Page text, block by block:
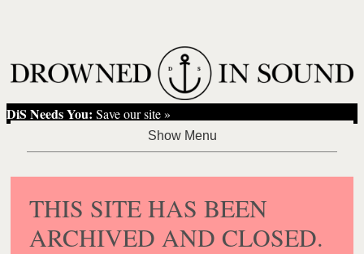
DiS Needs You: Save our site »
THIS SITE HAS BEEN
ARCHIVED AND CLOSED.